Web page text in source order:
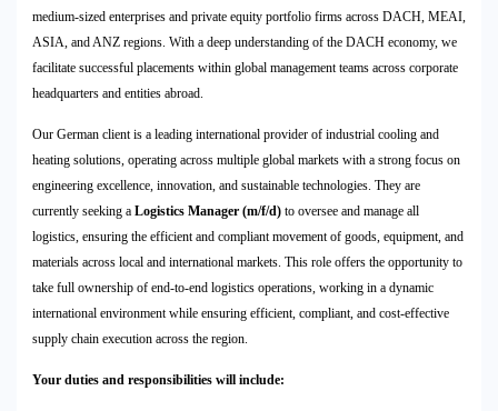
medium-sized enterprises and private equity portfolio firms across DACH, MEAI,
ASIA, and ANZ regions. With a deep understanding of the DACH economy, we
facilitate successful placements within global management teams across corporate
headquarters and entities abroad.
Our German client is a leading international provider of industrial cooling and
heating solutions, operating across multiple global markets with a strong focus on
engineering excellence, innovation, and sustainable technologies. They are
currently seeking a Logistics Manager (m/f/d) to oversee and manage all
logistics, ensuring the efficient and compliant movement of goods, equipment, and
materials across local and international markets. This role offers the opportunity to
take full ownership of end-to-end logistics operations, working in a dynamic
international environment while ensuring efficient, compliant, and cost-effective
supply chain execution across the region.
Your duties and responsibilities will include: